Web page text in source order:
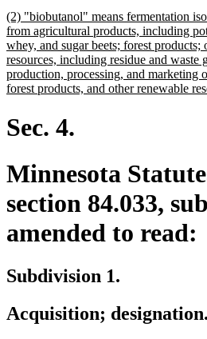
end
new
text
begin
(2) "biobutanol" means fermentation
from agricultural products, including
whey, and sugar beets; forest products;
resources, including residue and waste
production, processing, and marketing
forest products, and other renewable
Sec. 4.
Minnesota
section 84.033,
amended to read:
Subdivision 1.
Acquisition; designation.